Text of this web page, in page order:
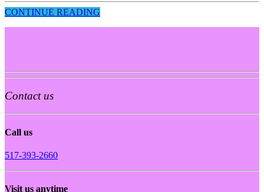
CONTINUE READING
Contact us
Call us
517-393-2660
Visit us anytime